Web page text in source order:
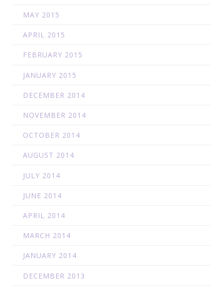
MAY 2015
APRIL 2015
FEBRUARY 2015
JANUARY 2015
DECEMBER 2014
NOVEMBER 2014
OCTOBER 2014
AUGUST 2014
JULY 2014
JUNE 2014
APRIL 2014
MARCH 2014
JANUARY 2014
DECEMBER 2013